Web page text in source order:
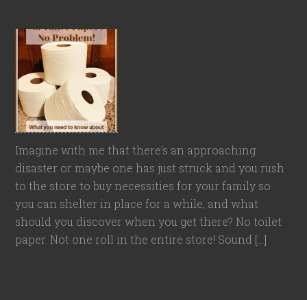
Imagine with me that there’s an approaching
disaster or maybe one has just struck and you rush
to the store to buy necessities for your family so
you can shelter in place for a while, and what
should you discover when you get there? No toilet
paper. Not one roll in the entire store! Sound […]